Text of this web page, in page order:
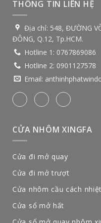
THÔNG TIN LIÊN HỆ
Địa chỉ: 548, ĐƯỜNG
ĐÔNG, Q.12, Tp.HCM.
Hotline 1: 0767869086
Hotline 2: 0901127578
Email:
CỬA NHÔM XINGFA
Cửa đi mở quay
Cửa đi mở trượt
Cửa nhôm cầu cách nhiệt
Cửa sổ mở hất